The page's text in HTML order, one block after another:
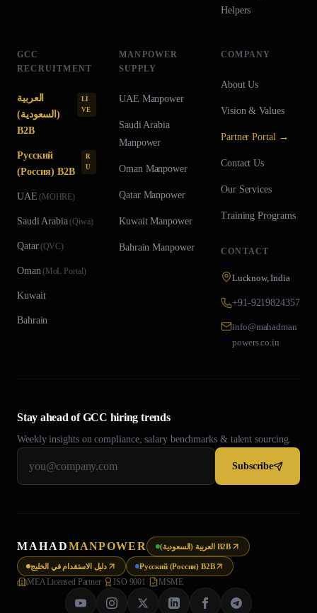
Helpers
GCC
RECRUITMENT
العربية
(السعودية)
B2B
LI
VE
Русский
(Россия) B2B
R
U
UAE (MOHRE)
Saudi Arabia(Qiwa)
Qatar(QVC)
Oman(MoL Portal)
Kuwait
Bahrain
MANPOWER
SUPPLY
UAE Manpower
Saudi Arabia
Manpower
OmanManpower
QatarManpower
KuwaitManpower
Bahrain Manpower
COMPANY
About Us
Vision & Values
Partner Portal →
Contact Us
Our Services
Training Programs
CONTACT
Lucknow, India
+91-9219824357
info@mahadman
powers.co.in
Stay ahead of GCC hiring trends
Weekly insights on compliance, salary benchmarks & talent sourcing.
Subscribe
MAHADMANPOWER العربية (السعودية) B2B
دليل الاستقدام في الخليج Русский (Россия) B2B
MEA Licensed Partner· ISO 9001· MSME